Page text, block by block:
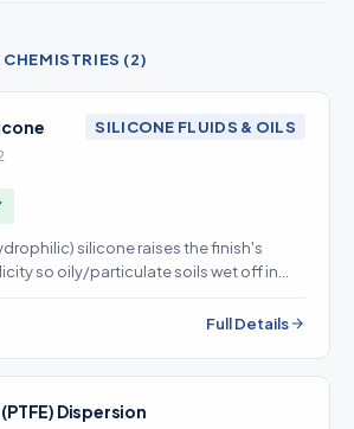
(2)
SILICONE FLUIDS & OILS
silicone raises the finish's
so oily/particulate soils wet off in
amino silicones, by contrast,
Full Details
Dispersion